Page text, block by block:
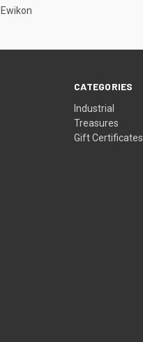
Ewikon
CATEGORIES
Industrial
Treasures
Gift Certificates